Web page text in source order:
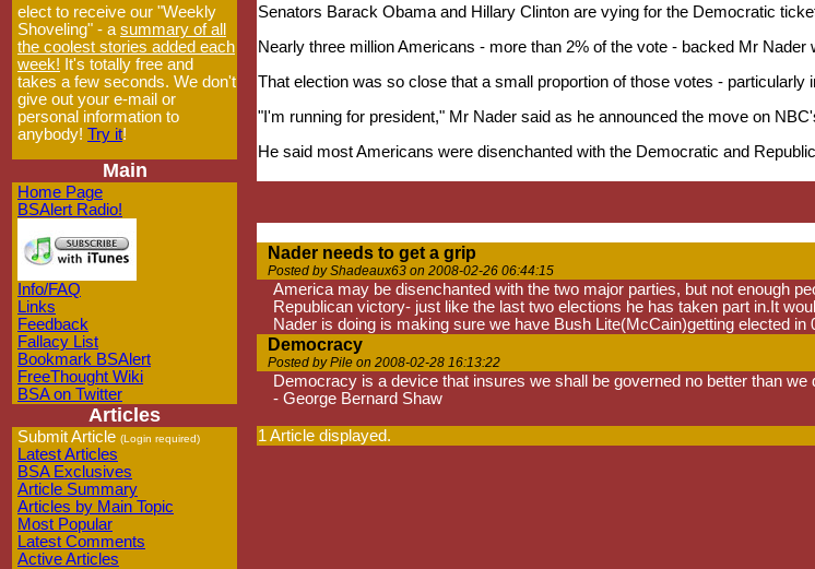
elect to receive our "Weekly
Shoveling" - a summary of all
the coolest stories added each
week! It's totally free and
takes a few seconds. We don't
give out your e-mail or
personal information to
anybody! Try it!
Main
Home Page
BSAlert Radio!
Info/FAQ
Links
Feedback
Fallacy List
Bookmark BSAlert
FreeThought Wiki
BSA on Twitter
Articles
Submit Article (Login required)
Latest Articles
BSA Exclusives
Article Summary
Articles by Main Topic
Most Popular
Latest Comments
Active Articles
Senators Barack Obama and Hillary Clinton are vying for the Democratic
Nearly three million Americans - more than 2% of the vote - backed Mr
That election was so close that a small proportion of those votes -
"I'm running for president," Mr Nader said as he announced the move on
He said most Americans were disenchanted with the Democratic and
Nader needs to get a grip
Posted by Shadeaux63 on 2008-02-26 06:44:15
America may be disenchanted with the two major parties, but not enough
Republican victory- just like the last two elections he has taken part in.It
Nader is doing is making sure we have Bush Lite(McCain)getting elected in
Democracy
Posted by Pile on 2008-02-28 16:13:22
Democracy is a device that insures we shall be governed no better than we
- George Bernard Shaw
1 Article displayed.